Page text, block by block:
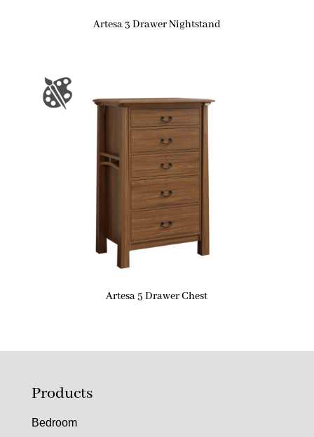
Artesa 3 Drawer Nightstand
Artesa 5 Drawer Chest
Products
Bedroom